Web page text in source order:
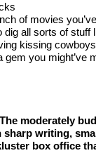
of movies
all sorts of
kissing
gem you might’ve
moderately
writing,
box office